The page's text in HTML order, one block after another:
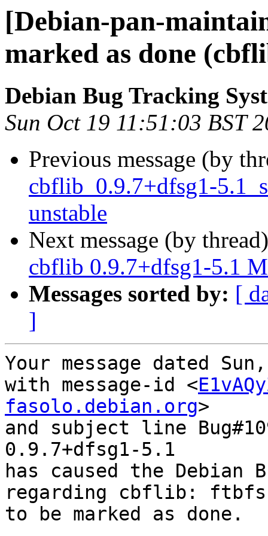
[Debian-pan-
marked as done
Debian Bug Tracking
Sun Oct 19 11:51:03 BST
Previous message (by
cbflib_0.9.7+dfsg1-
unstable
Next message (by
cbflib 0.9.7+dfsg1-5.1
Messages sorted by: [
]
Your message dated
with message-id <
fasolo.debian.org>
and subject line
0.9.7+dfsg1-5.1
has caused the Debian
regarding cbflib: ftbfs
to be marked as done.